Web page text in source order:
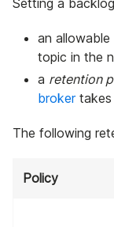
Setting a
an allowable
topic in the
a retention
brokertakes
The following
Policy